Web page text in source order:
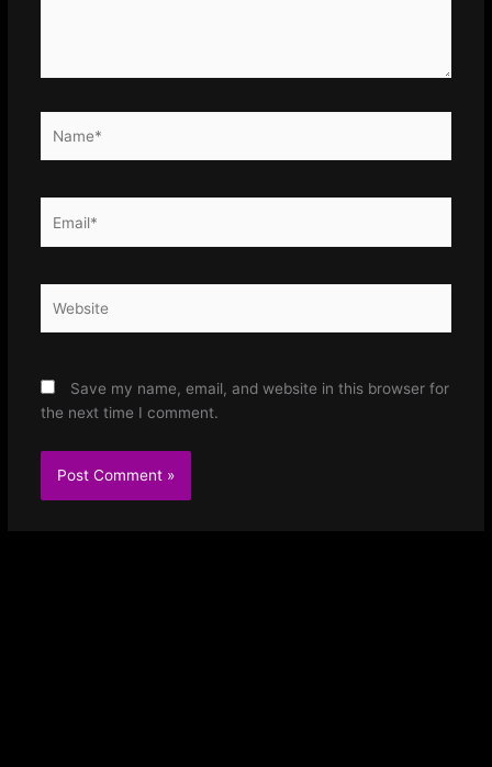
Save my name, email, and website in this browser for
the next time I comment.